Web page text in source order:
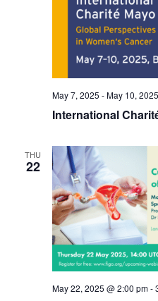
International
May 7, 2025 -May 10, 2025
THU
22
May 22, 2025 @ 2:00 pm-